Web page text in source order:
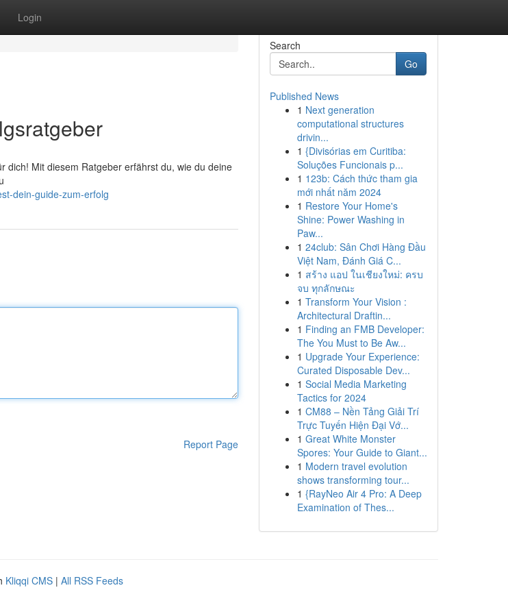
Login
dich! Mit diesem Ratgeber erfährst du, wie du deine
dein-guide-zum-erfolg
Report Page
Search
Go
Published News
1 Next generation
computational structures
drivin...
1 {Divisórias em Curitiba:
Soluções Funcionais p...
1 123b: Cách thức tham gia
mới nhất năm 2024
1 Restore Your Home's
Shine: Power Washing in
Paw...
1 24club: Sân Chơi Hàng Đầu
Việt Nam, Đánh Giá C...
1 สร้าง แอป ในเชียงใหม่: ครบ
จบ ทุกลักษณะ
1 Transform Your Vision :
Architectural Draftin...
1 Finding an FMB Developer:
The You Must to Be Aw...
1 Upgrade Your Experience:
Curated Disposable Dev...
1 Social Media Marketing
Tactics for 2024
1 CM88 – Nền Tảng Giải Trí
Trực Tuyến Hiện Đại Vớ...
1 Great White Monster
Spores: Your Guide to Giant...
1 Modern travel evolution
shows transforming tour...
1 {RayNeo Air 4 Pro: A Deep
Examination of Thes...
Kliqqi CMS | All RSS Feeds